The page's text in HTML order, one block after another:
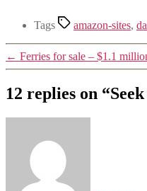
Tags amazon-sites,
← Ferries for sale – $1.1
12 replies on